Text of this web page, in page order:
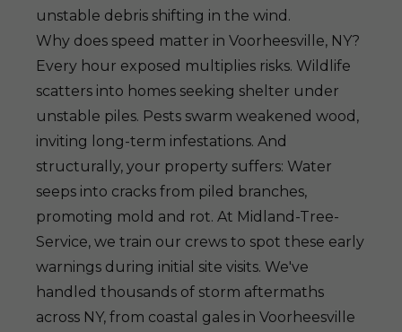
unstable debris shifting in the wind.
Why does speed matter in Voorheesville, NY?
Every hour exposed multiplies risks. Wildlife
scatters into homes seeking shelter under
unstable piles. Pests swarm weakened wood,
inviting long-term infestations. And
structurally, your property suffers: Water
seeps into cracks from piled branches,
promoting mold and rot. At Midland-Tree-
Service, we train our crews to spot these early
warnings during initial site visits. We've
handled thousands of storm aftermaths
across NY, from coastal gales in Voorheesville